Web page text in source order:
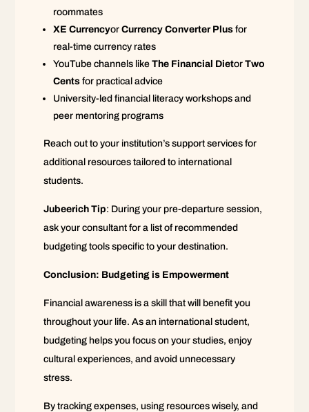
roommates
XE Currencyor Currency Converter Plusfor
real-time currency rates
YouTube channels like The Financial Dietor Two
Centsfor practical advice
University-led financial literacy workshops and
peer mentoring programs
Reach out to your institution’s support services for
additional resources tailored to international
students.
Jubeerich Tip: During your pre-departure session,
ask your consultant for a list of recommended
budgeting tools specific to your destination.
Conclusion: Budgeting is Empowerment
Financial awareness is a skill that will benefit you
throughout your life. As an international student,
budgeting helps you focus on your studies, enjoy
cultural experiences, and avoid unnecessary
stress.
By tracking expenses, using resources wisely, and